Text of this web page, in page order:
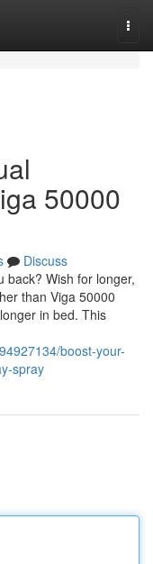
50000
Discuss
back? Wish for longer,
than Viga 50000
in bed. This
boost-your-
spray